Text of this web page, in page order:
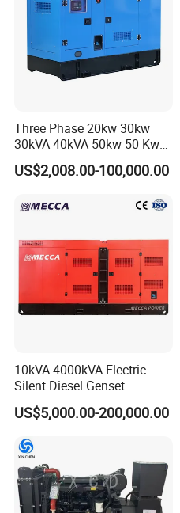
Three Phase 20kw 30kw
30kVA 40kVA 50kw 50 Kw
100kVA 100kw 200kVA
Electricity Silent Power
Engine Generator by
US$2,008.00-100,000.00
10kVA-4000kVA Electric
Silent Diesel Genset
Cummins/Perkins/Mitsubis
hi/Mtu/Baudouin/Deutz/Do
Electric Start Power
Generator China
Manufacturer
US$5,000.00-200,000.00